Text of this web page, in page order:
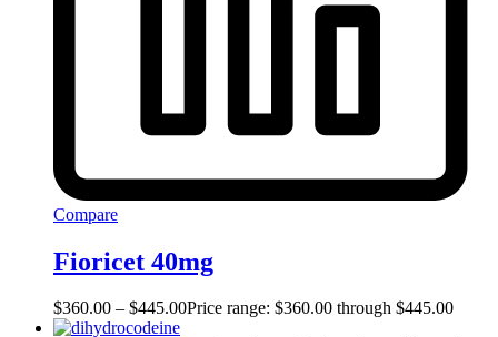
Compare
Fioricet 40mg
$360.00 – $445.00Price range: $360.00 through $445.00